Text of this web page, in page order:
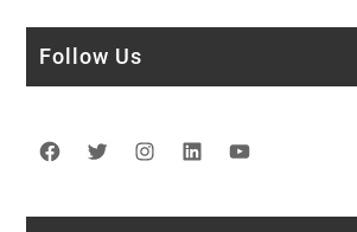
Follow Us
Facebook
TwitterInstagram
LinkedIn